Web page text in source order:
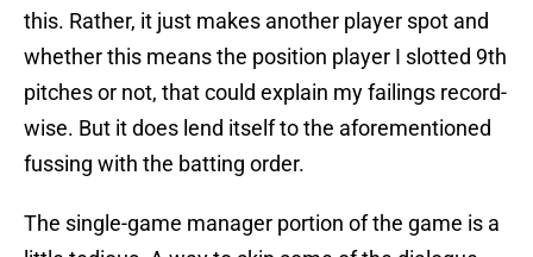
this. Rather, it just makes another player spot and
whether this means the position player I slotted 9th
pitches or not, that could explain my failings record-
wise. But it does lend itself to the aforementioned
fussing with the batting order.
The single-game manager portion of the game is a